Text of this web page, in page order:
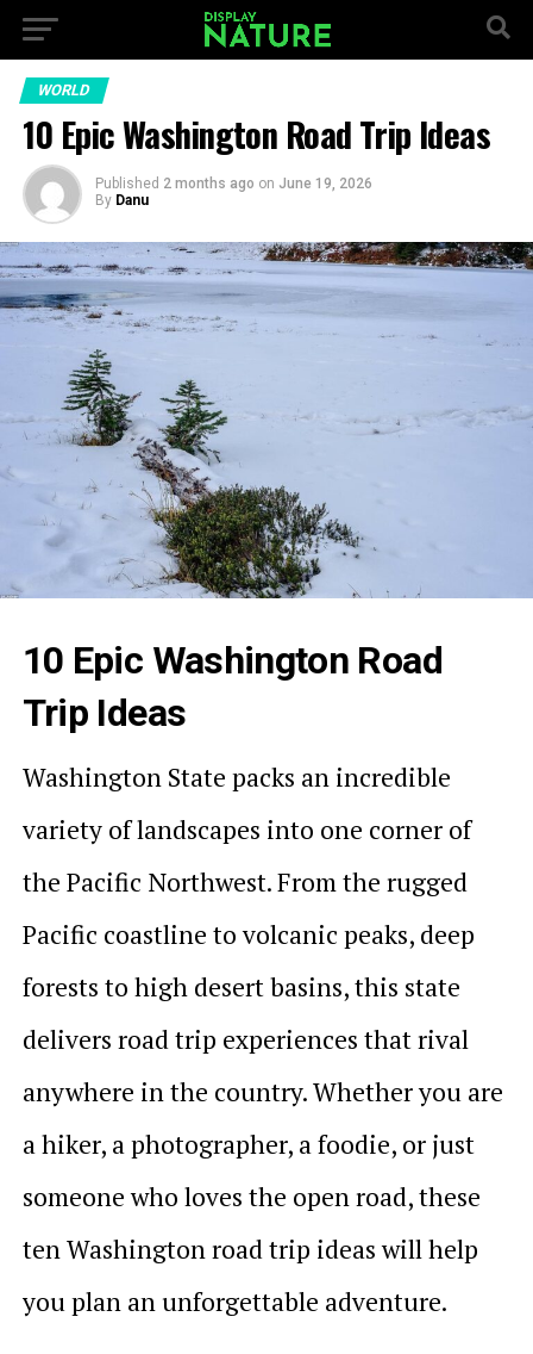
WORLD
10 Epic Washington Road Trip Ideas
Published 2 months ago on June 19, 2026
By Danu
10 Epic Washington Road
Trip Ideas
Washington State packs an incredible
variety of landscapes into one corner of
the Pacific Northwest. From the rugged
Pacific coastline to volcanic peaks, deep
forests to high desert basins, this state
delivers road trip experiences that rival
anywhere in the country. Whether you are
a hiker, a photographer, a foodie, or just
someone who loves the open road, these
ten Washington road trip ideas will help
you plan an unforgettable adventure.